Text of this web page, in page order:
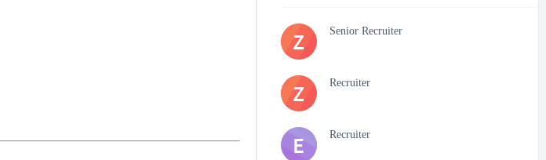
Z Senior Recruiter
Z Recruiter
E Recruiter